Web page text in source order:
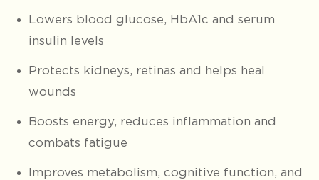
Lowers blood glucose, HbA1c and serum
insulin levels
Protects kidneys, retinas and helps heal
wounds
Boosts energy, reduces inflammation and
combats fatigue
Improves metabolism, cognitive function, and